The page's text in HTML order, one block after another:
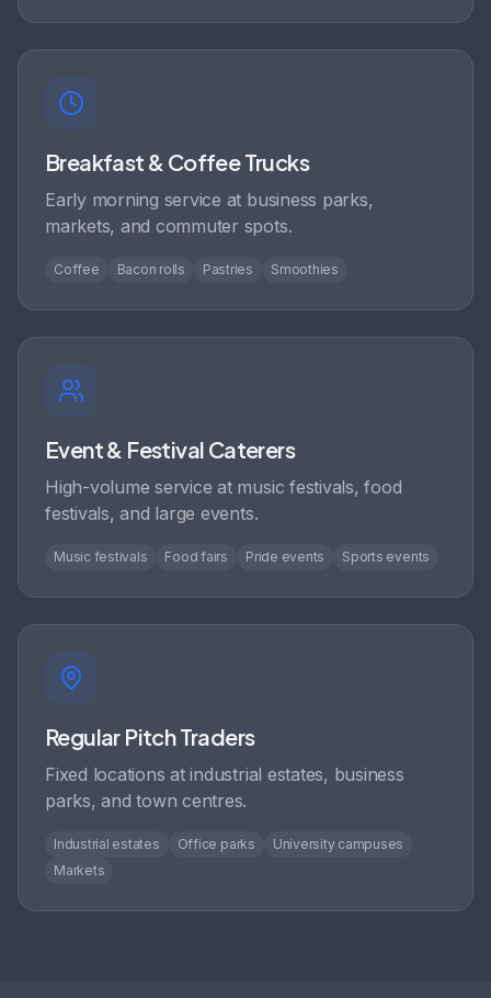
Breakfast & Coffee Trucks
Early morning service at business parks,
markets, and commuter spots.
Coffee Bacon rolls Pastries Smoothies
Event & Festival Caterers
High-volume service at music festivals, food
festivals, and large events.
Music festivals Food fairs Pride events Sports events
Regular Pitch Traders
Fixed locations at industrial estates, business
parks, and town centres.
Industrial estates Office parks
University campuses
Markets